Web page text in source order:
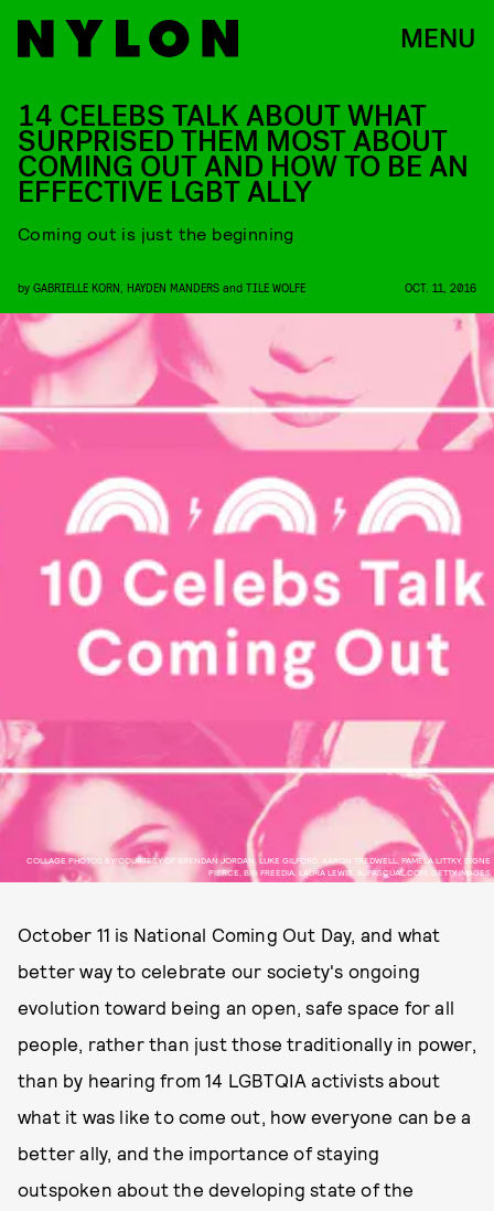
MENU
COLLAGE PHOTOS BY/COURTESY OF BRENDAN JORDAN, LUKE GILFORD, AARON TREDWELL, PAMELA LITTKY, SIGNE
PIERCE, BIG FREEDIA, LAURA LEWIS, BJPASCUAL.COM, GETTY IMAGES
14 CELEBS TALK ABOUT WHAT
SURPRISED THEM MOST ABOUT
COMING OUT AND HOW TO BE AN
EFFECTIVE LGBT ALLY
Coming out is just the beginning
by GABRIELLE KORN HAYDEN MANDERS and TILE WOLFE OCT. 11, 2016
October 11 is National Coming Out Day, and what
better way to celebrate our society's ongoing
evolution toward being an open, safe space for all
people, rather than just those traditionally in power,
than by hearing from 14 LGBTQIA activists about
what it was like to come out, how everyone can be a
better ally, and the importance of staying
outspoken about the developing state of the